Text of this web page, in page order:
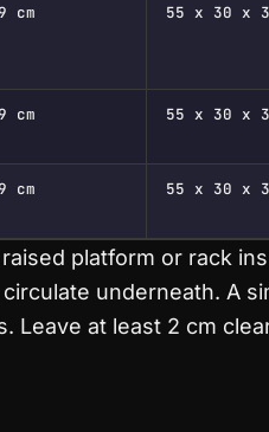
cm 55 x 30 x
cm 55 x 30 x
cm 55 x 30 x
platform or rack
underneath. A
Leave at least 2 cm